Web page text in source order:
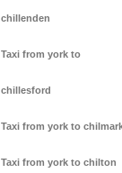
chillenden
Taxi from york to
chillesford
Taxi from york to
Taxi from york to chilton